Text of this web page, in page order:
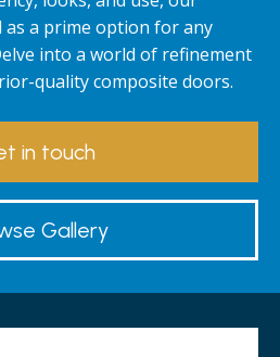
a prime option for any
into a world of refinement
quality composite doors.
in touch
Gallery